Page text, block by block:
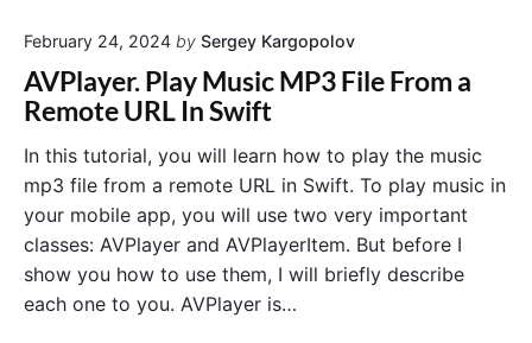
e
d
e
d
t
o
U
I
a
i
o
i
n
S
w
f
n
P
l
b
a
c
k
S
February 24, 2024 by Sergey Kargopolov
AVPlayer. Play Music MP3 File From a
Remote URL In Swift
In this tutorial, you will learn how to play the music
mp3 file from a remote URL in Swift. To play music in
your mobile app, you will use two very important
classes: AVPlayer and AVPlayerItem. But before I
show you how to use them, I will briefly describe
each one to you. AVPlayer is…